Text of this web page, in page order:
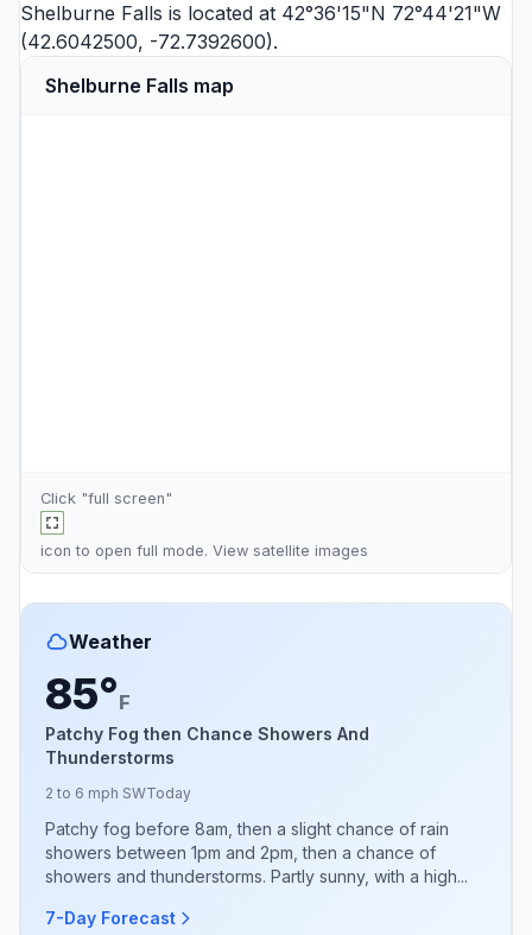
Shelburne Falls is located at 42°36'15"N 72°44'21"W
(42.6042500, -72.7392600).
Shelburne Falls map
Click "full screen"
icon to open full mode. View satellite images
Weather
85°F
Patchy Fog then Chance Showers And
Thunderstorms
2 to 6 mph SWToday
Patchy fog before 8am, then a slight chance of rain
showers between 1pm and 2pm, then a chance of
showers and thunderstorms. Partly sunny, with a high...
7-Day Forecast